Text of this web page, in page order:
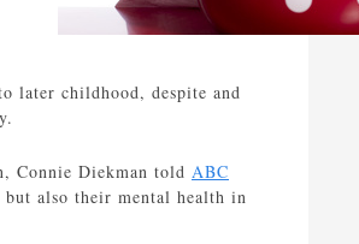
later childhood, despite and
Connie Diekman told ABC
also their mental health in